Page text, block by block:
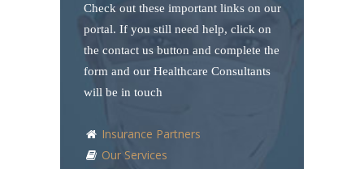
Check out these important links on our
portal. If you still need help, click on
the contact us button and complete the
form and our Healthcare Consultants
will be in touch
Insurance Partners
Our Services